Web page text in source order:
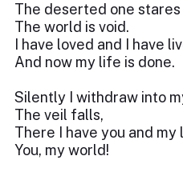
The deserted one stares
The world is void.
I have loved and I have
And now my life is done.
Silently I withdraw into
The veil falls,
There I have you and my
You, my world!